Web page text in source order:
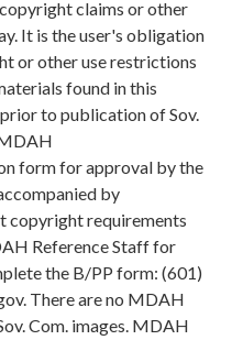
claims or other
It is the user's obligation
or other use restrictions
found in this
to publication of Sov.
form for approval by the
by
copyright requirements
Reference Staff for
the B/PP form: (601)
There are no MDAH
Com. images. MDAH